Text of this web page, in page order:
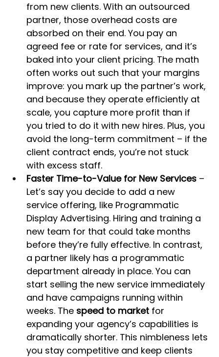
from new clients. With an outsourced
partner, those overhead costs are
absorbed on their end. You pay an
agreed fee or rate for services, and it’s
baked into your client pricing. The math
often works out such that your margins
improve: you mark up the partner’s work,
and because they operate efficiently at
scale, you capture more profit than if
you tried to do it with new hires. Plus, you
avoid the long-term commitment – if the
client contract ends, you’re not stuck
with excess staff.
Faster Time-to-Value for New Services –
Let’s say you decide to add a new
service offering, like Programmatic
Display Advertising. Hiring and training a
new team for that could take months
before they’re fully effective. In contrast,
a partner likely has a programmatic
department already in place. You can
start selling the new service immediately
and have campaigns running within
weeks. The speed to market for
expanding your agency’s capabilities is
dramatically shorter. This nimbleness lets
you stay competitive and keep clients